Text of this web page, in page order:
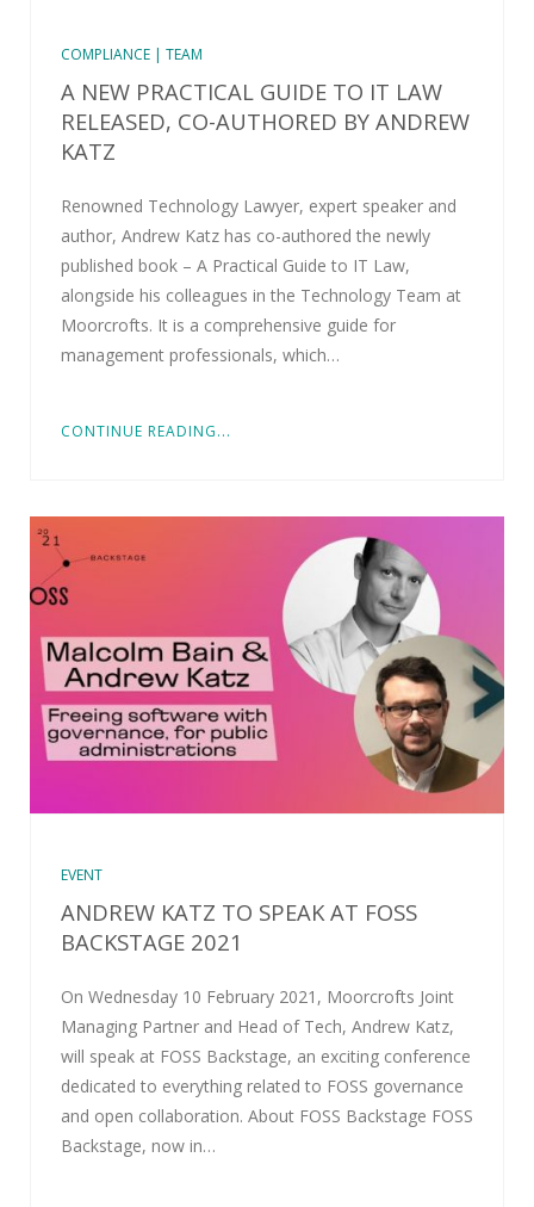
COMPLIANCE | TEAM
A NEW PRACTICAL GUIDE TO IT LAW
RELEASED, CO-AUTHORED BY ANDREW
KATZ
Renowned Technology Lawyer, expert speaker and
author, Andrew Katz has co-authored the newly
published book – A Practical Guide to IT Law,
alongside his colleagues in the Technology Team at
Moorcrofts. It is a comprehensive guide for
management professionals, which…
CONTINUE READING...
EVENT
ANDREW KATZ TO SPEAK AT FOSS
BACKSTAGE 2021
On Wednesday 10 February 2021, Moorcrofts Joint
Managing Partner and Head of Tech, Andrew Katz,
will speak at FOSS Backstage, an exciting conference
dedicated to everything related to FOSS governance
and open collaboration. About FOSS Backstage FOSS
Backstage, now in…